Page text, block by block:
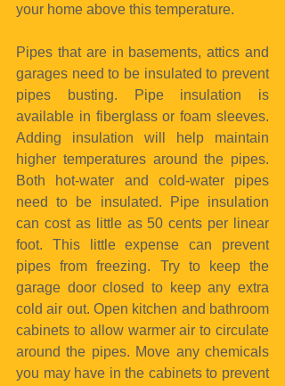
your home above this temperature.
Pipes that are in basements, attics and
garages need to be insulated to prevent
pipes busting. Pipe insulation is
available in fiberglass or foam sleeves.
Adding insulation will help maintain
higher temperatures around the pipes.
Both hot-water and cold-water pipes
need to be insulated. Pipe insulation
can cost as little as 50 cents per linear
foot. This little expense can prevent
pipes from freezing. Try to keep the
garage door closed to keep any extra
cold air out. Open kitchen and bathroom
cabinets to allow warmer air to circulate
around the pipes. Move any chemicals
you may have in the cabinets to prevent